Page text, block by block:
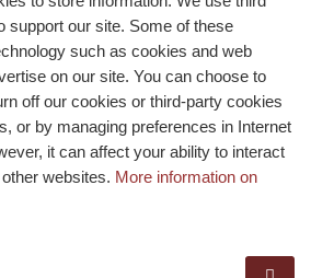
support our site. Some of these
such as cookies and web
on our site. You can choose to
off our cookies or third-party cookies
or by managing preferences in Internet
it can affect your ability to interact
websites. More information on